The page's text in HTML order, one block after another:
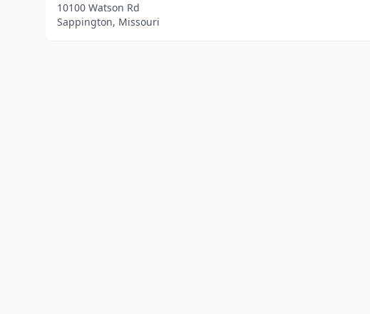
10100 Watson Rd
Sappington, Missouri